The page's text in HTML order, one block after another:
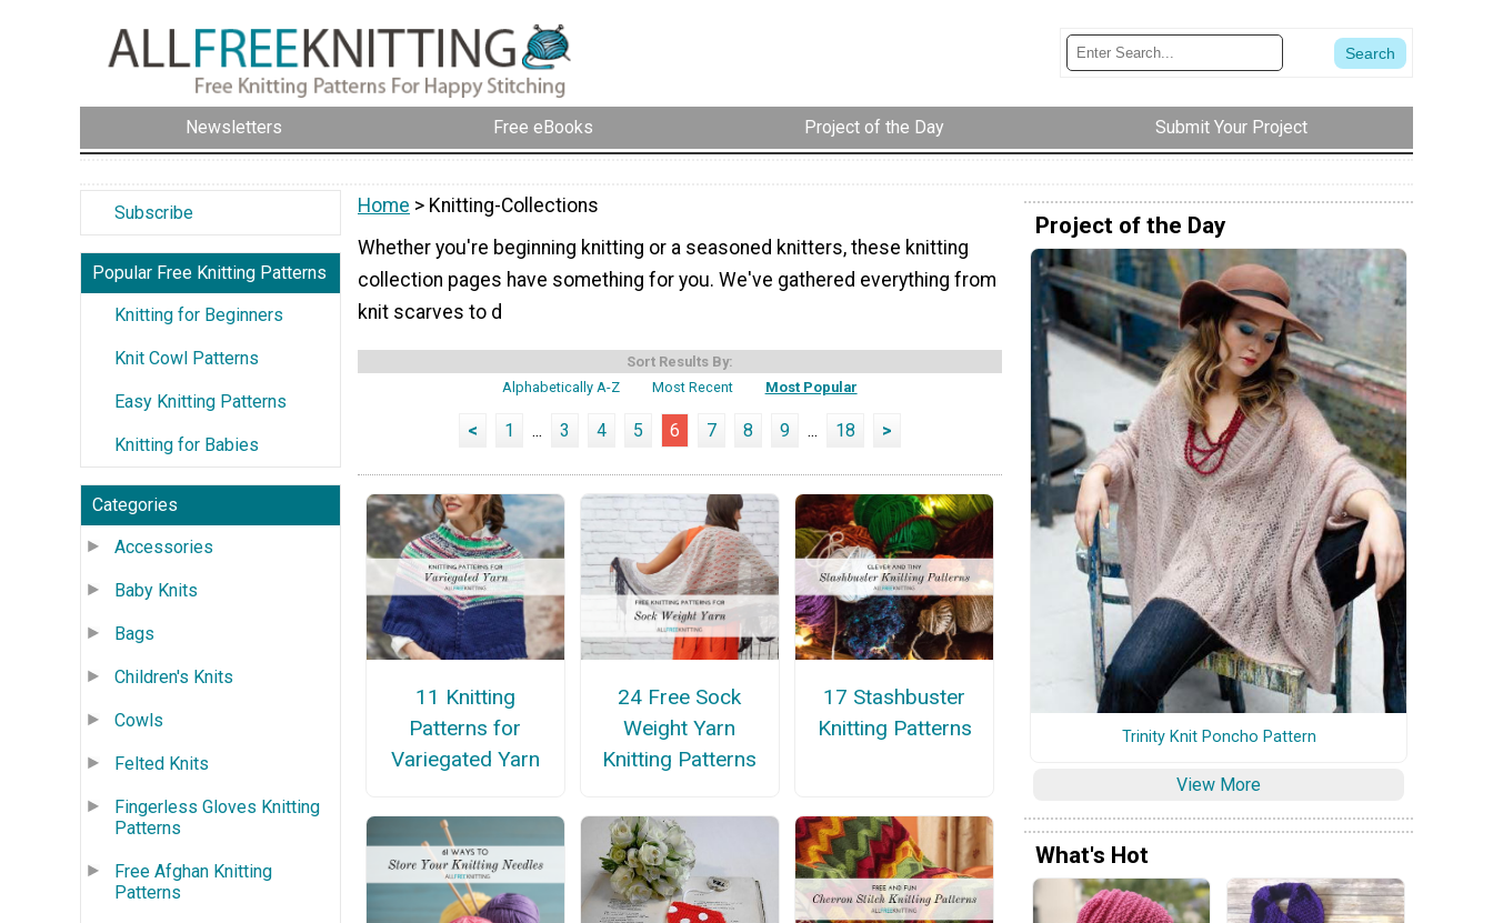
Newsletters Free eBooks Project of the Day Submit Your Project
Subscribe
Popular Free Knitting Patterns
Knitting for Beginners
Knit Cowl Patterns
Easy Knitting Patterns
Knitting for Babies
Categories
Accessories
Baby Knits
Bags
Children's Knits
Cowls
Felted Knits
Fingerless Gloves Knitting
Patterns
Free Afghan Knitting
Patterns
Home > Knitting-Collections
Whether you're beginning knitting or a seasoned knitters, these knitting
collection pages have something for you. We've gathered everything from
knit scarves to d
Sort Results By:
Alphabetically A-Z
Most Recent Most Popular
< 1 ... 3 4 5 6 7 8 9 ... 18 >
11 Knitting
Patterns for
Variegated Yarn
24 Free Sock
Weight Yarn
Knitting Patterns
17 Stashbuster
Knitting Patterns
Project of the Day
Trinity Knit Poncho Pattern
View More
What's Hot